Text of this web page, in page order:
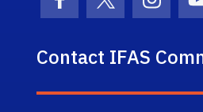
Facebook Icon
Twitter Icon
Contact IFAS